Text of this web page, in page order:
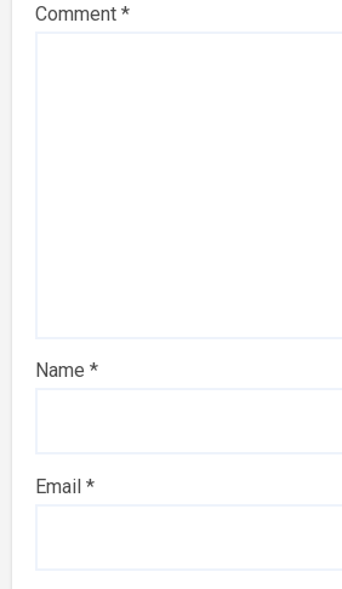
Comment *
Name *
Email *